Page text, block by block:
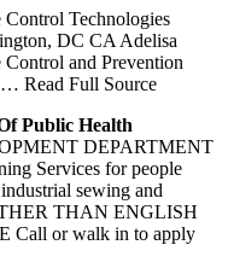
Technologies
DC CA Adelisa
and Prevention
… Read Full Source
Public Health
DEPARTMENT
Services for people
sewing and
THAN ENGLISH
Call or walk in to apply